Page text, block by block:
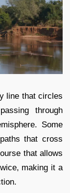
line that circles
through
Some
that cross
that allows
making it a